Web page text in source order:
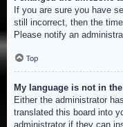
If you are sure you have
still incorrect, then the
Please notify an
Top
My language is not in
Either the administrator
translated this board into
administrator if they can